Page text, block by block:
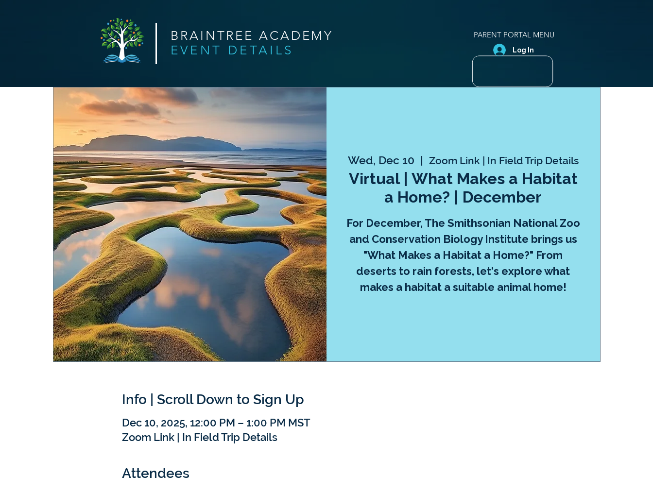
BRAINTREE ACADEMY
EVENT DETAILS
PARENT PORTAL MENU
Log In
Wed, Dec 10
  |
Zoom Link | In Field Trip Details
Virtual | What Makes a Habitat
a Home? | December
For December, The Smithsonian National Zoo
and Conservation Biology Institute brings us
"What Makes a Habitat a Home?" From
deserts to rain forests, let's explore what
makes a habitat a suitable animal home!
Info | Scroll Down to Sign Up
Dec 10, 2025, 12:00 PM – 1:00 PM MST
Zoom Link | In Field Trip Details
Attendees